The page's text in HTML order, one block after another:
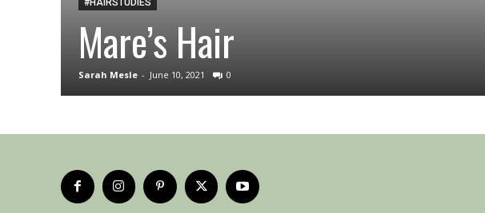
#HAIRSTUDIES
Mare’s Hair
Sarah Mesle - June 10, 2021 0